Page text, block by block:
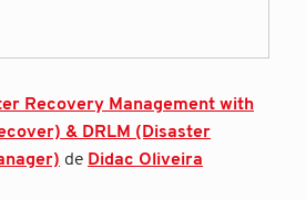
Recovery Management with
& DRLM (Disaster
de Didac Oliveira